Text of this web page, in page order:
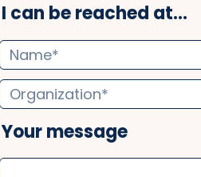
I can be reached at...
Your message